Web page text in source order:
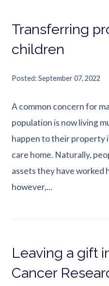
Transferring
children
Posted September 07, 2022
A common concern for
population is now living
happen to their property
care home. Naturally,
assets they have
however,...
Leaving a gift
Cancer